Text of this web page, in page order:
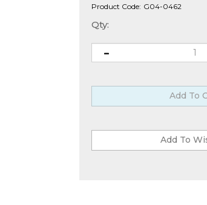
Product Code: G04-0462
Qty: